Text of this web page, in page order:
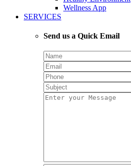
Wellness App
SERVICES
Send us a Quick Email